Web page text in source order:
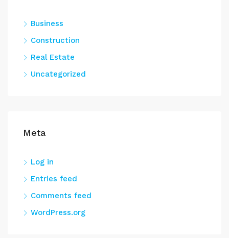
Business
Construction
Real Estate
Uncategorized
Meta
Log in
Entries feed
Comments feed
WordPress.org